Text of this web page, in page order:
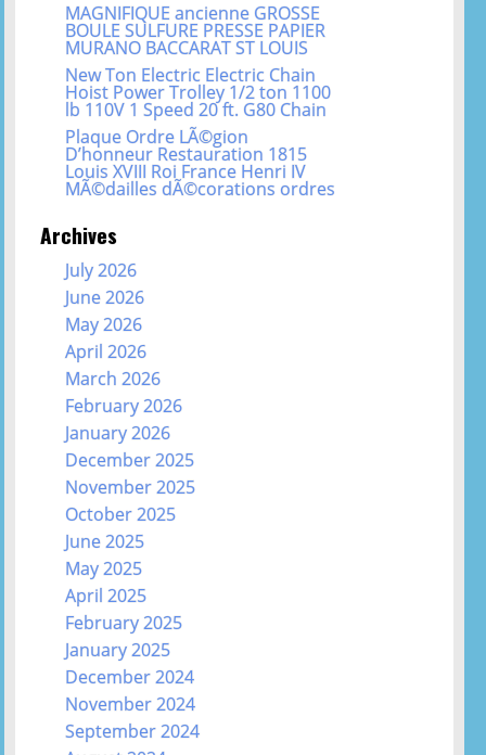
MAGNIFIQUE ancienne GROSSE
BOULE SULFURE PRESSE PAPIER
MURANO BACCARAT ST LOUIS
New Ton Electric Electric Chain
Hoist Power Trolley 1/2 ton 1100
lb 110V 1 Speed 20 ft. G80 Chain
Plaque Ordre LÃ©gion
D’honneur Restauration 1815
Louis XVIII Roi France Henri IV
MÃ©dailles dÃ©corations ordres
Archives
July 2026
June 2026
May 2026
April 2026
March 2026
February 2026
January 2026
December 2025
November 2025
October 2025
June 2025
May 2025
April 2025
February 2025
January 2025
December 2024
November 2024
September 2024